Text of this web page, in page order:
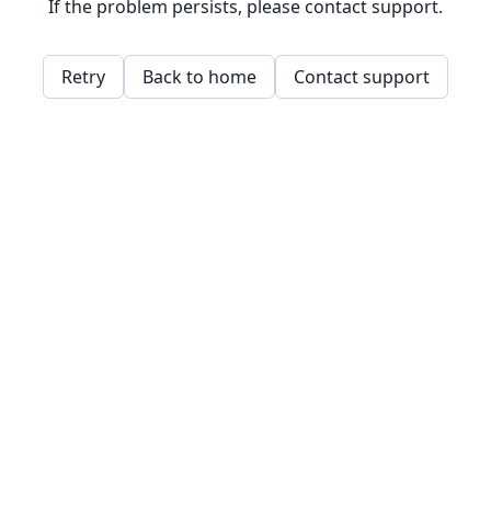
If the problem persists, please contact support.
Retry Back to home Contact support